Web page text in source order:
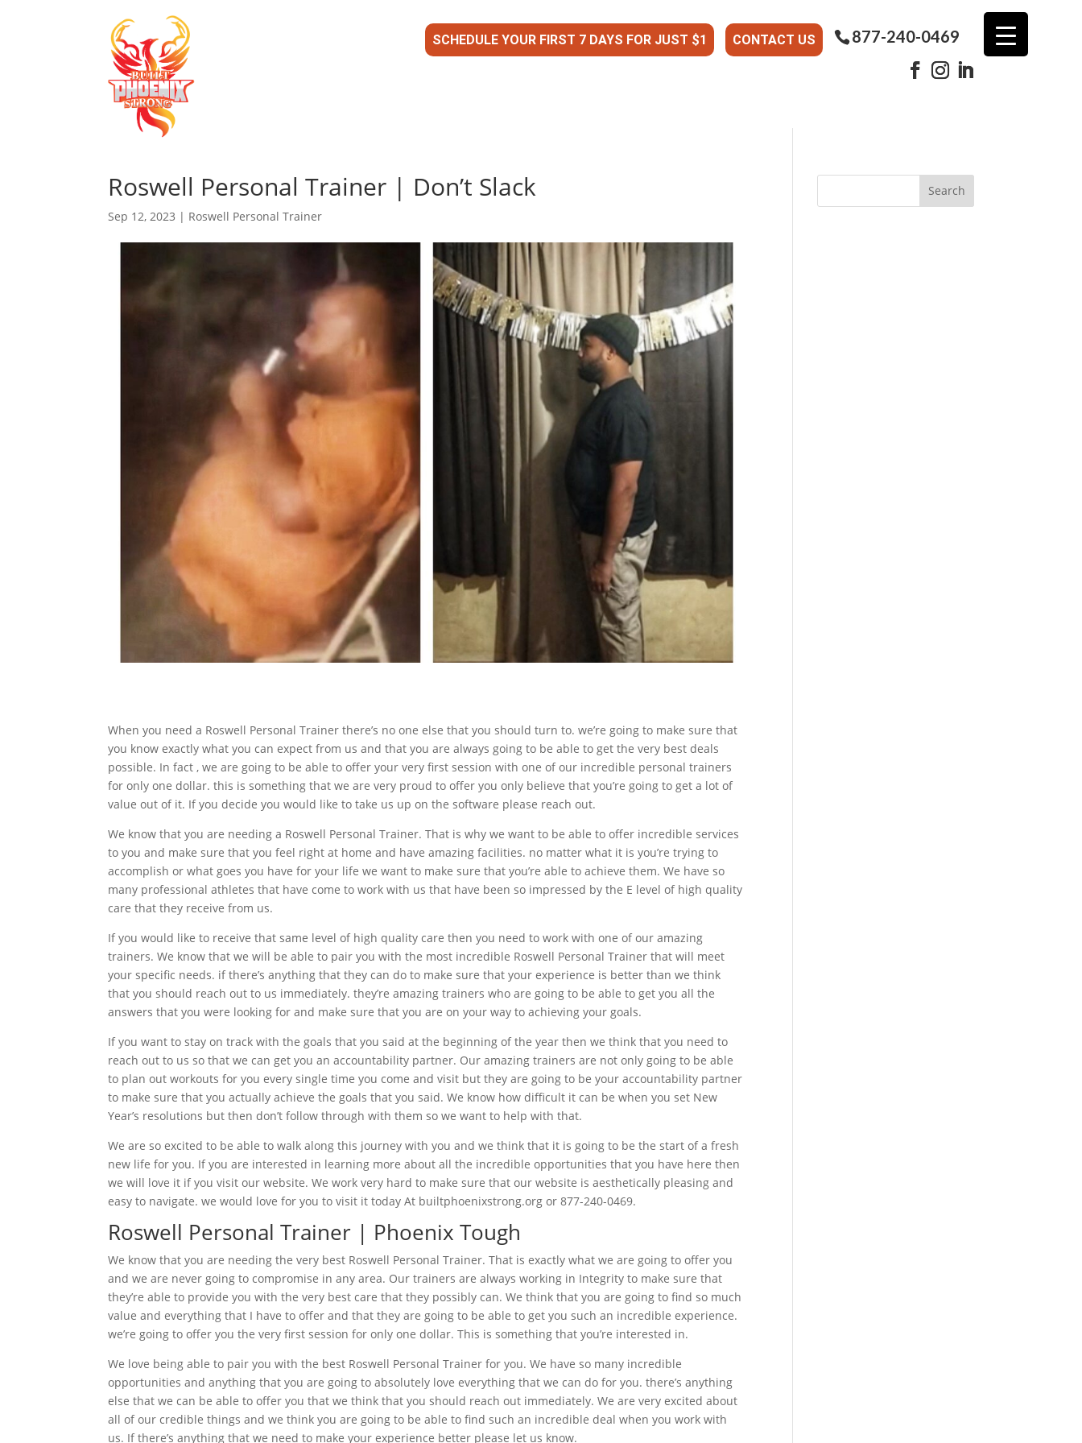
SCHEDULE YOUR FIRST 7 DAYS FOR JUST $1 CONTACT US 877-240-0469
Roswell Personal Trainer | Don’t Slack
Sep 12, 2023 | Roswell Personal Trainer
When you need a Roswell Personal Trainer there’s no one else that you should turn to. we’re going to make sure that
you know exactly what you can expect from us and that you are always going to be able to get the very best deals
possible. In fact , we are going to be able to offer your very first session with one of our incredible personal trainers
for only one dollar. this is something that we are very proud to offer you only believe that you’re going to get a lot of
value out of it. If you decide you would like to take us up on the software please reach out.
We know that you are needing a Roswell Personal Trainer. That is why we want to be able to offer incredible services
to you and make sure that you feel right at home and have amazing facilities. no matter what it is you’re trying to
accomplish or what goes you have for your life we want to make sure that you’re able to achieve them. We have so
many professional athletes that have come to work with us that have been so impressed by the E level of high quality
care that they receive from us.
If you would like to receive that same level of high quality care then you need to work with one of our amazing
trainers. We know that we will be able to pair you with the most incredible Roswell Personal Trainer that will meet
your specific needs. if there’s anything that they can do to make sure that your experience is better than we think
that you should reach out to us immediately. they’re amazing trainers who are going to be able to get you all the
answers that you were looking for and make sure that you are on your way to achieving your goals.
If you want to stay on track with the goals that you said at the beginning of the year then we think that you need to
reach out to us so that we can get you an accountability partner. Our amazing trainers are not only going to be able
to plan out workouts for you every single time you come and visit but they are going to be your accountability partner
to make sure that you actually achieve the goals that you said. We know how difficult it can be when you set New
Year’s resolutions but then don’t follow through with them so we want to help with that.
We are so excited to be able to walk along this journey with you and we think that it is going to be the start of a fresh
new life for you. If you are interested in learning more about all the incredible opportunities that you have here then
we will love it if you visit our website. We work very hard to make sure that our website is aesthetically pleasing and
easy to navigate. we would love for you to visit it today At builtphoenixstrong.org or 877-240-0469.
Roswell Personal Trainer | Phoenix Tough
We know that you are needing the very best Roswell Personal Trainer. That is exactly what we are going to offer you
and we are never going to compromise in any area. Our trainers are always working in Integrity to make sure that
they’re able to provide you with the very best care that they possibly can. We think that you are going to find so much
value and everything that I have to offer and that they are going to be able to get you such an incredible experience.
we’re going to offer you the very first session for only one dollar. This is something that you’re interested in.
We love being able to pair you with the best Roswell Personal Trainer for you. We have so many incredible
opportunities and anything that you are going to absolutely love everything that we can do for you. there’s anything
else that we can be able to offer you that we think that you should reach out immediately. We are very excited about
all of our credible things and we think you are going to be able to find such an incredible deal when you work with
us. If there’s anything that we need to make your experience better please let us know.